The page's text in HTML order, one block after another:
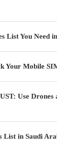
List You Need
Your Mobile
Use Drones
List in Saudi